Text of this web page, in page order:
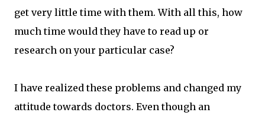
get very little time with them. With all this, how
much time would they have to read up or
research on your particular case?
I have realized these problems and changed my
attitude towards doctors. Even though an